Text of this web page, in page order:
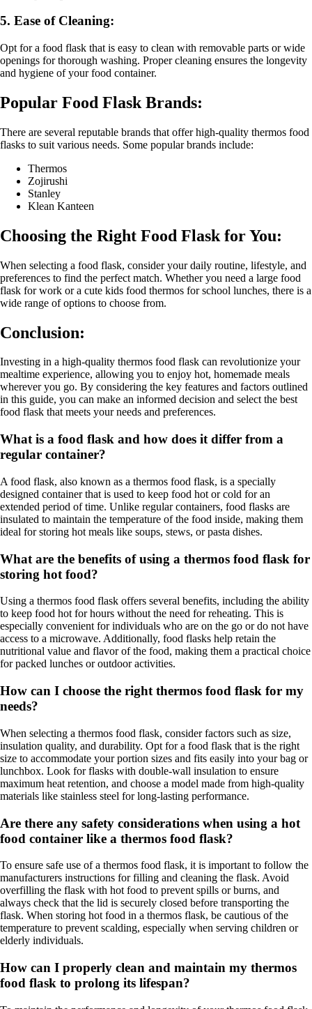
5. Ease of Cleaning:
Opt for a food flask that is easy to clean with removable parts or wide
openings for thorough washing. Proper cleaning ensures the longevity
and hygiene of your food container.
Popular Food Flask Brands:
There are several reputable brands that offer high-quality thermos food
flasks to suit various needs. Some popular brands include:
Thermos
Zojirushi
Stanley
Klean Kanteen
Choosing the Right Food Flask for You:
When selecting a food flask, consider your daily routine, lifestyle, and
preferences to find the perfect match. Whether you need a large food
flask for work or a cute kids food thermos for school lunches, there is a
wide range of options to choose from.
Conclusion:
Investing in a high-quality thermos food flask can revolutionize your
mealtime experience, allowing you to enjoy hot, homemade meals
wherever you go. By considering the key features and factors outlined
in this guide, you can make an informed decision and select the best
food flask that meets your needs and preferences.
What is a food flask and how does it differ from a
regular container?
A food flask, also known as a thermos food flask, is a specially
designed container that is used to keep food hot or cold for an
extended period of time. Unlike regular containers, food flasks are
insulated to maintain the temperature of the food inside, making them
ideal for storing hot meals like soups, stews, or pasta dishes.
What are the benefits of using a thermos food flask for
storing hot food?
Using a thermos food flask offers several benefits, including the ability
to keep food hot for hours without the need for reheating. This is
especially convenient for individuals who are on the go or do not have
access to a microwave. Additionally, food flasks help retain the
nutritional value and flavor of the food, making them a practical choice
for packed lunches or outdoor activities.
How can I choose the right thermos food flask for my
needs?
When selecting a thermos food flask, consider factors such as size,
insulation quality, and durability. Opt for a food flask that is the right
size to accommodate your portion sizes and fits easily into your bag or
lunchbox. Look for flasks with double-wall insulation to ensure
maximum heat retention, and choose a model made from high-quality
materials like stainless steel for long-lasting performance.
Are there any safety considerations when using a hot
food container like a thermos food flask?
To ensure safe use of a thermos food flask, it is important to follow the
manufacturers instructions for filling and cleaning the flask. Avoid
overfilling the flask with hot food to prevent spills or burns, and
always check that the lid is securely closed before transporting the
flask. When storing hot food in a thermos flask, be cautious of the
temperature to prevent scalding, especially when serving children or
elderly individuals.
How can I properly clean and maintain my thermos
food flask to prolong its lifespan?